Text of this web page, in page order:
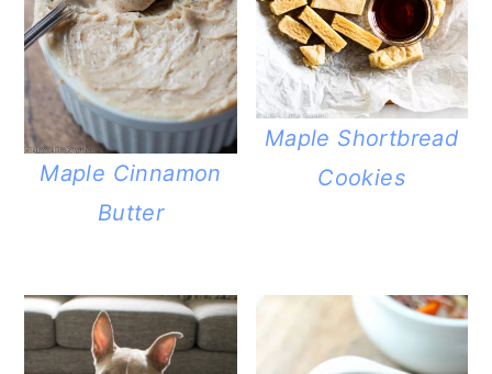
Maple Cinnamon
Butter
Maple Shortbread
Cookies